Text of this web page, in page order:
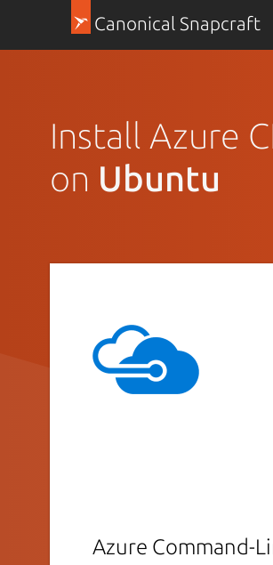
Canonical Snapcraft
Install Azure
on Ubuntu
Azure Command-